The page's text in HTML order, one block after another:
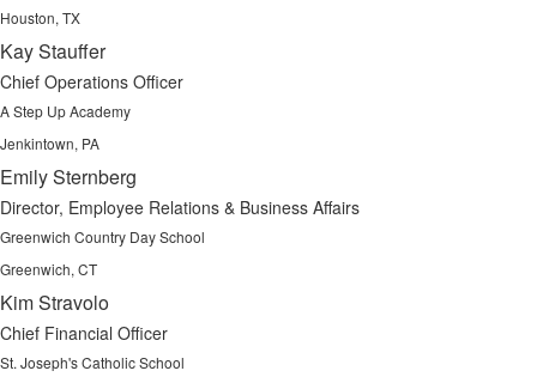
Houston, TX
Kay Stauffer
Chief Operations Officer
A Step Up Academy
Jenkintown, PA
Emily Sternberg
Director, Employee Relations & Business Affairs
Greenwich Country Day School
Greenwich, CT
Kim Stravolo
Chief Financial Officer
St. Joseph's Catholic School